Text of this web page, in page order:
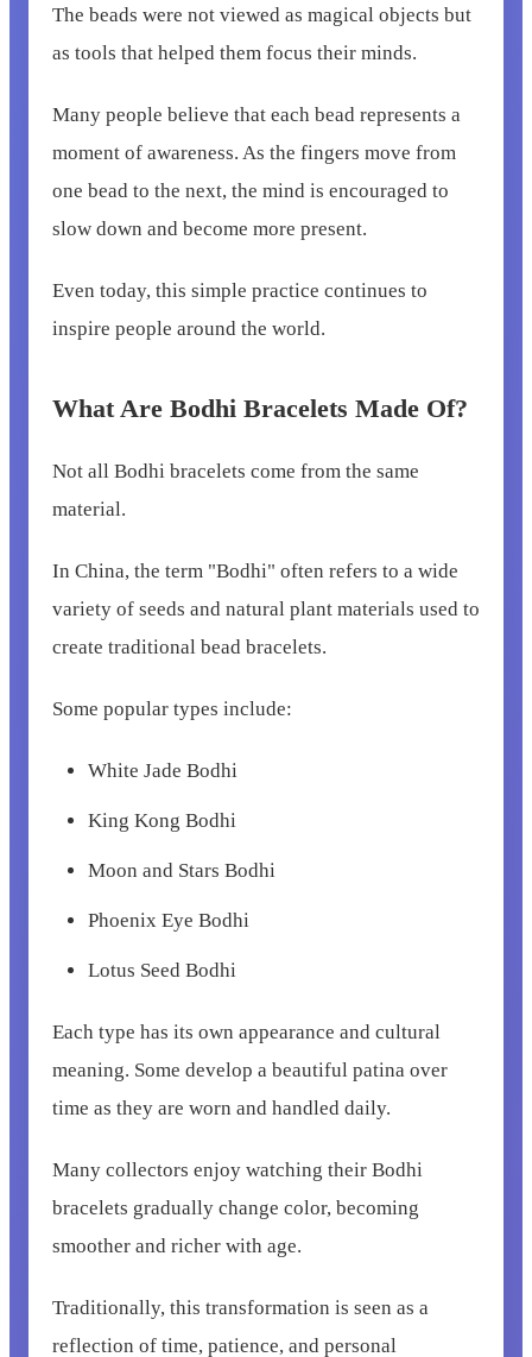
The beads were not viewed as magical objects but
as tools that helped them focus their minds.
Many people believe that each bead represents a
moment of awareness. As the fingers move from
one bead to the next, the mind is encouraged to
slow down and become more present.
Even today, this simple practice continues to
inspire people around the world.
What Are Bodhi Bracelets Made Of?
Not all Bodhi bracelets come from the same
material.
In China, the term "Bodhi" often refers to a wide
variety of seeds and natural plant materials used to
create traditional bead bracelets.
Some popular types include:
White Jade Bodhi
King Kong Bodhi
Moon and Stars Bodhi
Phoenix Eye Bodhi
Lotus Seed Bodhi
Each type has its own appearance and cultural
meaning. Some develop a beautiful patina over
time as they are worn and handled daily.
Many collectors enjoy watching their Bodhi
bracelets gradually change color, becoming
smoother and richer with age.
Traditionally, this transformation is seen as a
reflection of time, patience, and personal